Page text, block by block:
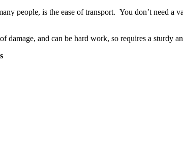
people, is the ease of transport. You don’t need
and can be hard work, so requires a sturdy